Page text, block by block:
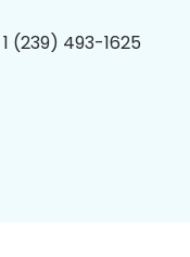
(239) 493-1625